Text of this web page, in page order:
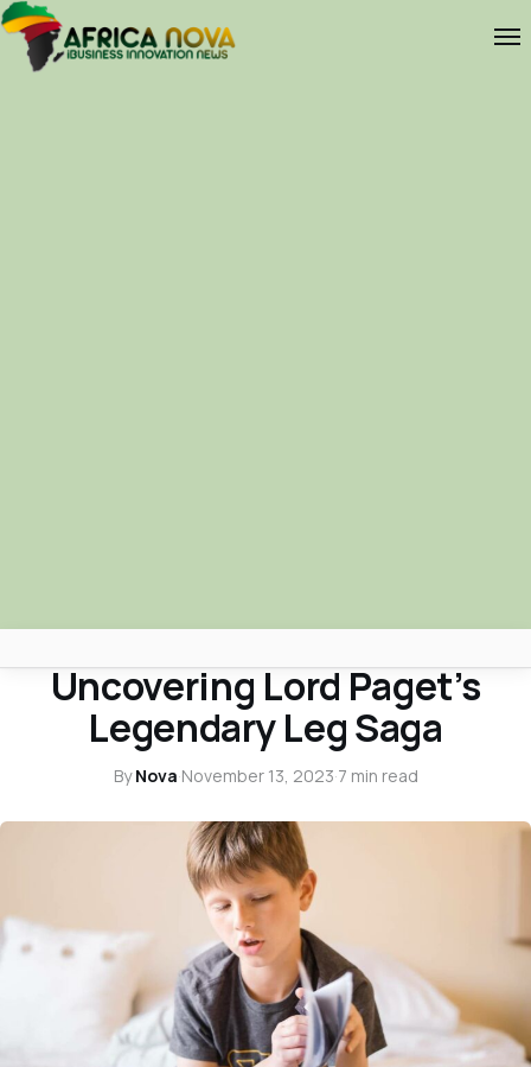
Africa Nova
Submit Your News
Uncovering Lord Paget’s
Legendary Leg Saga
ByNova·November 13, 2023·7 min read